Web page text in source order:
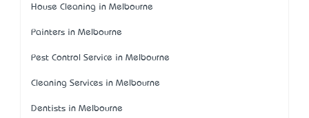
House Cleaning in Melbourne
Painters in Melbourne
Pest Control Service in Melbourne
Cleaning Services in Melbourne
Dentists in Melbourne